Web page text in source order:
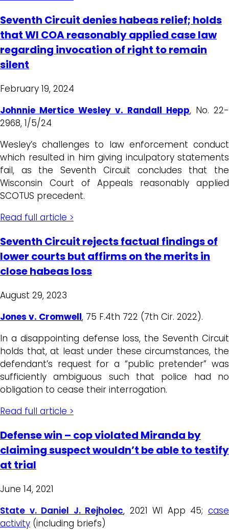
Seventh Circuit denies habeas relief; holds
that WI COA reasonably applied case law
regarding invocation of right to remain
silent
February 19, 2024
Johnnie Mertice Wesley v. Randall Hepp, No. 22-
2968, 1/5/24
Wesley’s challenges to law enforcement conduct
which resulted in him giving inculpatory statements
fail, as the Seventh Circuit concludes that the
Wisconsin Court of Appeals reasonably applied
SCOTUS precedent.
Read full article >
Seventh Circuit rejects factual findings of
lower courts but affirms on the merits in
close habeas loss
August 29, 2023
Jones v. Cromwell, 75 F.4th 722 (7th Cir. 2022).
In a disappointing defense loss, the Seventh Circuit
holds that, at least under these circumstances, the
defendant’s request for a “public pretender” was
sufficiently ambiguous such that police had no
obligation to cease their interrogation.
Read full article >
Defense win – cop violated Miranda by
claiming suspect wouldn’t be able to testify
at trial
June 14, 2021
State v. Daniel J. Rejholec, 2021 WI App 45;case
activity (including briefs)